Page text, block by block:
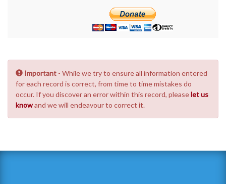
Important - While we try to ensure all information entered
for each record is correct, from time to time mistakes do
occur. If you discover an error within this record, pleaselet us
knowand we will endeavour to correct it.